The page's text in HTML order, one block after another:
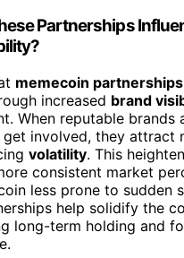
Partnerships
memecoin partnerships
increased brand
When reputable brands
get involved, they attract
volatility. This
consistent market
less prone to sudden
help solidify the
long-term holding and